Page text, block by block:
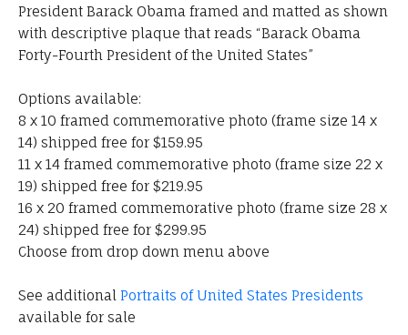
President Barack Obama framed and matted as shown
with descriptive plaque that reads “Barack Obama
Forty-Fourth President of the United States”
Options available:
8 x 10 framed commemorative photo (frame size 14 x
14) shipped free for $159.95
11 x 14 framed commemorative photo (frame size 22 x
19) shipped free for $219.95
16 x 20 framed commemorative photo (frame size 28 x
24) shipped free for $299.95
Choose from drop down menu above
See additional Portraits of United States Presidents
available for sale